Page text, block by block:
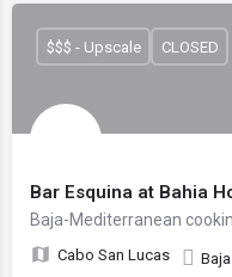
Bar Esquina at Bahia
Cabo San Lucas
$$$ - Upscale CLOSED